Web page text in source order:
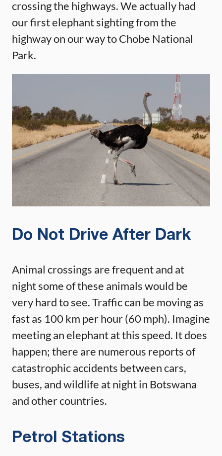
crossing the highways. We actually had
our first elephant sighting from the
highway on our way to Chobe National
Park.
Do Not Drive After Dark
Animal crossings are frequent and at
night some of these animals would be
very hard to see. Traffic can be moving as
fast as 100 km per hour (60 mph). Imagine
meeting an elephant at this speed. It does
happen; there are numerous reports of
catastrophic accidents between cars,
buses, and wildlife at night in Botswana
and other countries.
Petrol Stations